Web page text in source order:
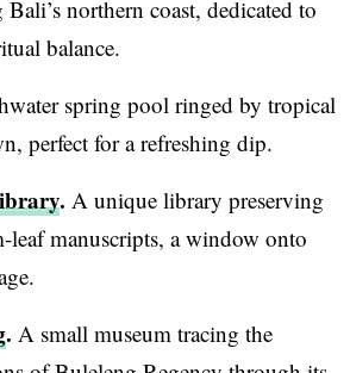
northern coast, dedicated to
balance.
spring pool ringed by tropical
perfect for a refreshing dip.
. A unique library preserving
leaf manuscripts, a window onto
. A small museum tracing the